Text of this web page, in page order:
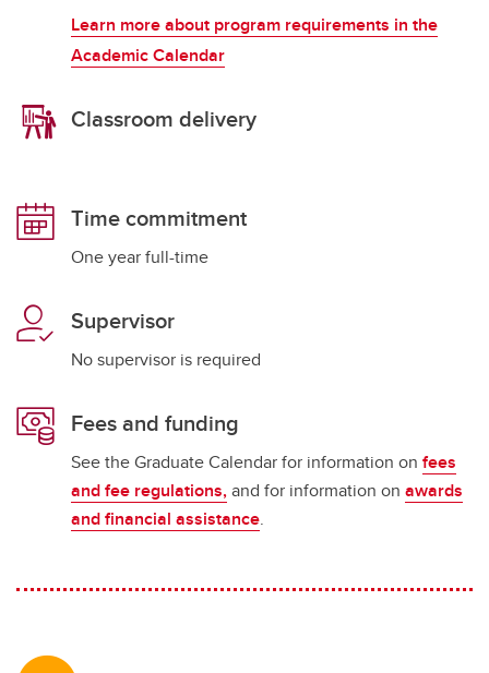
Learn more about program requirements in the
Academic Calendar
Classroom delivery
Time commitment
One year full-time
Supervisor
No supervisor is required
Fees and funding
See the Graduate Calendar for information on fees
and fee regulations,and for information on awards
and financial assistance.